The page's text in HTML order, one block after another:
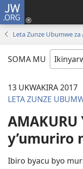
JW.ORG
Leta Zunze Ubumwe za
SOMA MU
13 UKWAKIRA 2017
LETA ZUNZE
y’umuriro
Ibiro byacu byo